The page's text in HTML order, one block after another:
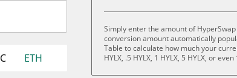
ETH
Simply enter the amount of
conversion amount automatically
Table to calculate how much your
HYLX, .5 HYLX, 1 HYLX, 5 HYLX, or even